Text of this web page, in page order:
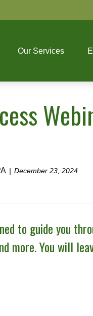
Our Services
December 23, 2024
to guide you
You will